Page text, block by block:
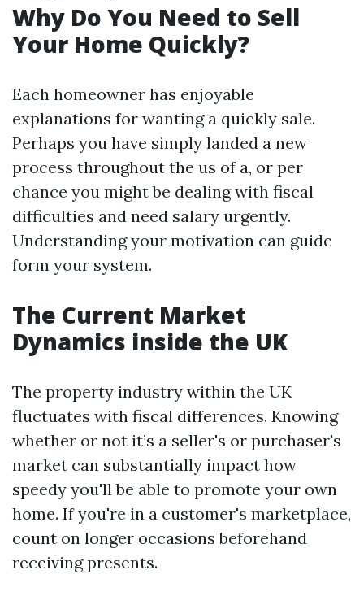
Why Do You Need to Sell
Your Home Quickly?
Each homeowner has enjoyable
explanations for wanting a quickly sale.
Perhaps you have simply landed a new
process throughout the us of a, or per
chance you might be dealing with fiscal
difficulties and need salary urgently.
Understanding your motivation can guide
form your system.
The Current Market
Dynamics inside the UK
The property industry within the UK
fluctuates with fiscal differences. Knowing
whether or not it’s a seller's or purchaser's
market can substantially impact how
speedy you'll be able to promote your own
home. If you're in a customer's marketplace,
count on longer occasions beforehand
receiving presents.